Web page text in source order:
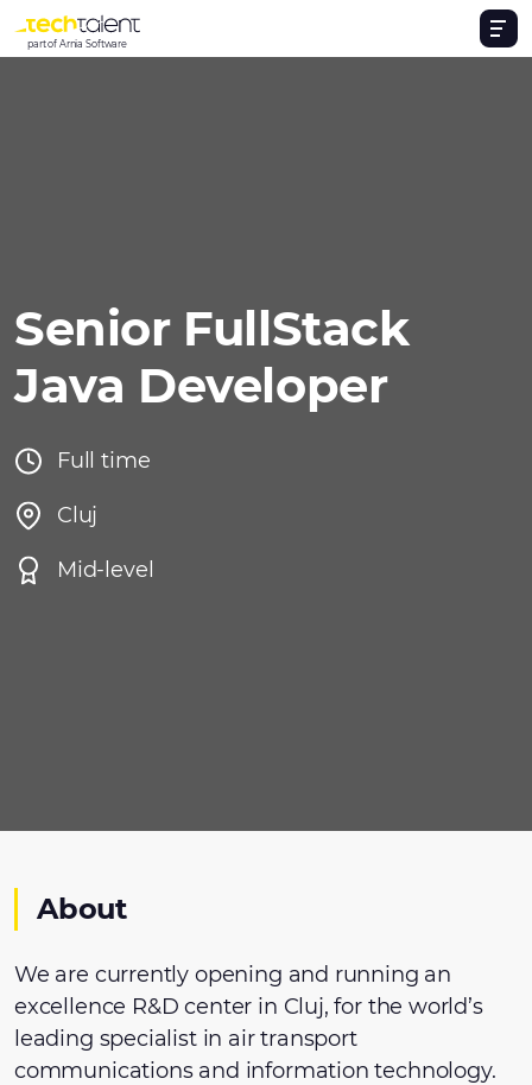
part of Arnia Software
Senior FullStack
Java Developer
Full time
Cluj
Mid-level
About
We are currently opening and running an
excellence R&D center in Cluj, for the world’s
leading specialist in air transport
communications and information technology.